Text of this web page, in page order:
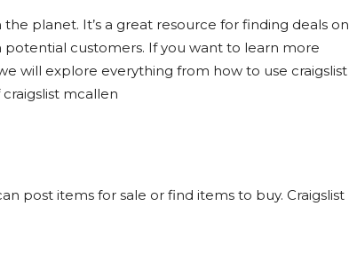
planet. It’s a great resource for finding deals on
potential customers. If you want to learn more
will explore everything from how to use craigslist
mcallen
post items for sale or find items to buy. Craigslist